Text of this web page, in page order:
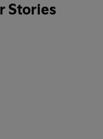
Stories